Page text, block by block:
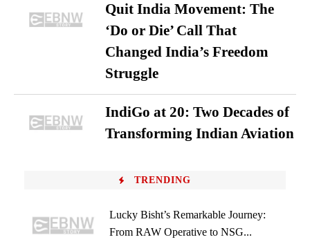
Quit India Movement: The
‘Do or Die’ Call That
Changed India’s Freedom
Struggle
IndiGo at 20: Two Decades of
Transforming Indian Aviation
TRENDING
Lucky Bisht’s Remarkable Journey:
From RAW Operative to NSG...